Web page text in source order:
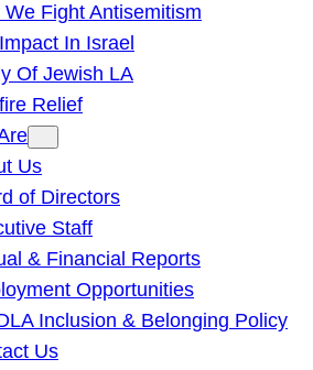
We Fight Antisemitism
In Israel
Of Jewish LA
Relief
Us
of Directors
Staff
& Financial Reports
Opportunities
Inclusion & Belonging Policy
Us